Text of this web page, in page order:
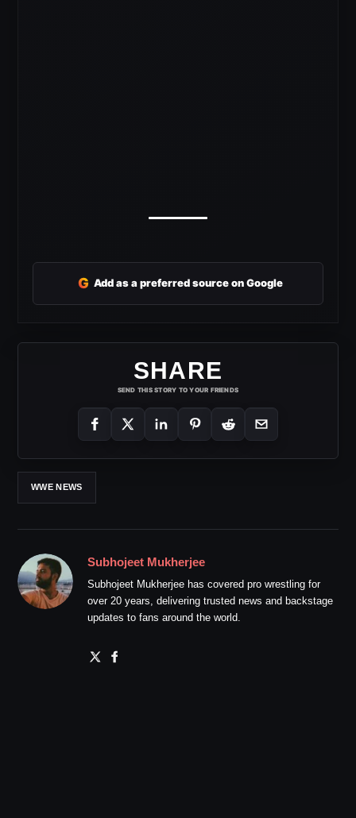
G Add as a preferred source on Google
SHARE
SEND THIS STORY TO YOUR FRIENDS
WWE NEWS
Subhojeet Mukherjee
Subhojeet Mukherjee has covered pro wrestling for
over 20 years, delivering trusted news and backstage
updates to fans around the world.